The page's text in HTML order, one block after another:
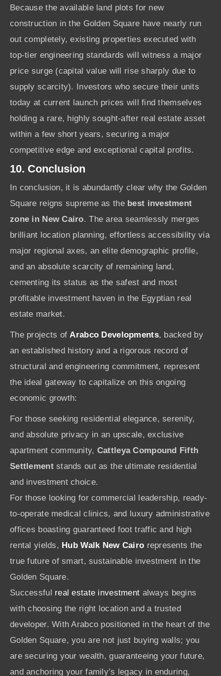
Because the available land plots for new
construction in the Golden Square have nearly run
out completely, existing properties executed with
top-tier engineering standards will witness a major
price surge (capital value will rise sharply due to
supply scarcity). Investors who secure their units
today at current launch prices will find themselves
holding a rare, highly sought-after real estate asset
within a few short years, securing a major
competitive edge and exceptional capital profits.
10. Conclusion
In conclusion, it is abundantly clear why the Golden
Square reigns supreme as the best investment
zone in New Cairo. The area seamlessly merges
brilliant location planning, effortless accessibility via
major regional axes, an elite demographic profile,
and an absolute scarcity of remaining land,
cementing its status as the safest and most
profitable investment haven in the Egyptian real
estate market.
The projects of Arabco Developments, backed by
an established history and a rigorous record of
structural and engineering commitment, represent
the ideal gateway to capitalize on this ongoing
economic growth:
For those seeking residential elegance, serenity,
and absolute privacy in an upscale, exclusive
apartment community, Cattleya Compound Fifth
Settlementstands out as the ultimate residential
and investment choice.
For those looking for commercial leadership, ready-
to-operate medical clinics, and luxury administrative
offices boasting guaranteed foot traffic and high
rental yields, Hub Walk New Cairo represents the
true future of smart, sustainable investment in the
Golden Square.
Successful real estate investment always begins
with choosing the right location and a trusted
developer. With Arabco positioned in the heart of the
Golden Square, you are not just buying walls; you
are securing your wealth, guaranteeing your future,
and anchoring your family’s legacy in enduring,